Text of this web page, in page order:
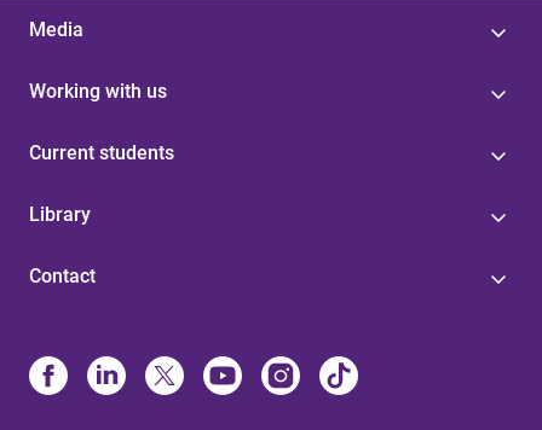
Media
Working with us
Current students
Library
Contact